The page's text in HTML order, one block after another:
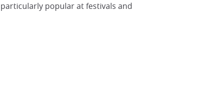
popular at festivals and